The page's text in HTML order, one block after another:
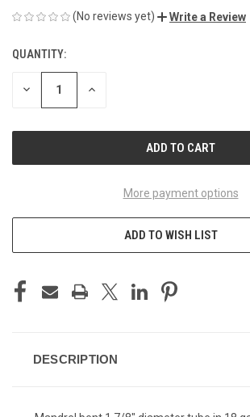
(No reviews yet) Write a Review
CURRENT
STOCK:
QUANTITY:
DECREASE INCREASE
More payment options
ADD TO WISH LIST
DESCRIPTION